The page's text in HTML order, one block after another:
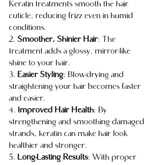
Keratin treatments smooth the hair
cuticle, reducing frizz even in humid
conditions.
2. Smoother, Shinier Hair: The
treatment adds a glossy, mirror-like
shine to your hair.
3. Easier Styling: Blow-drying and
straightening your hair becomes faster
and easier.
4.
Improved Hair Health: By
strengthening and smoothing damaged
strands, keratin can make hair look
healthier and stronger.
5. Long-Lasting Results: With proper